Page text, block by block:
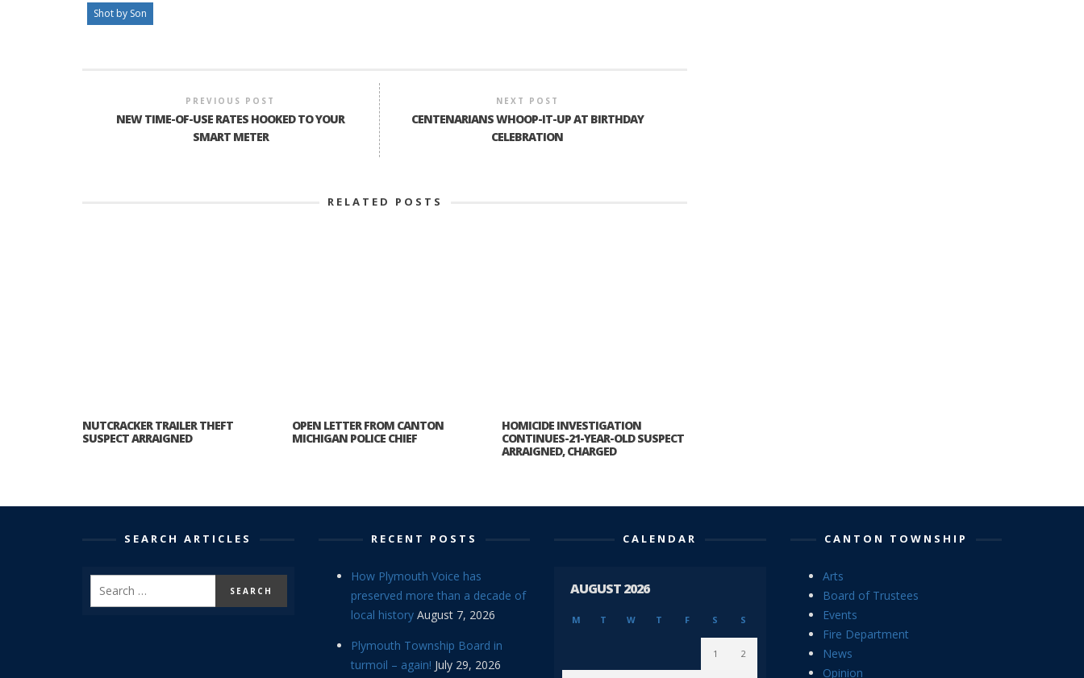
Shot by Son
PREVIOUS POST
NEW TIME-OF-USE RATES HOOKED TO YOUR
SMART METER
NEXT POST
CENTENARIANS WHOOP-IT-UP AT BIRTHDAY
CELEBRATION
RELATED POSTS
NUTCRACKER TRAILER THEFT
SUSPECT ARRAIGNED
OPEN LETTER FROM CANTON
MICHIGAN POLICE CHIEF
HOMICIDE INVESTIGATION
CONTINUES-21-YEAR-OLD SUSPECT
ARRAIGNED, CHARGED
SEARCH ARTICLES RECENT POSTS
How Plymouth Voice has
preserved more than a decade of
local history August 7, 2026
Plymouth Township Board in
turmoil – again! July 29, 2026
CALENDAR
AUGUST 2026
M T W T F S S
1 2
CANTON TOWNSHIP
Arts
Board of Trustees
Events
Fire Department
News
Opinion